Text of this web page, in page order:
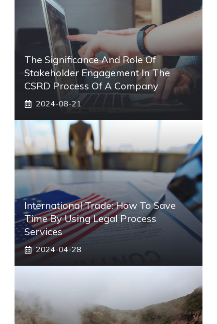
The Significance And Role Of
Stakeholder Engagement In The
CSRD Process Of A Company
2024-08-21
International Trade: How To Save
Time By Using Legal Process
Services
2024-04-28